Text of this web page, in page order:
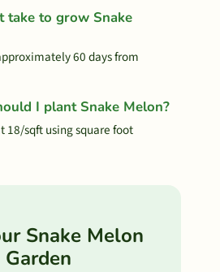
take to grow Snake
60 days from
I plant Snake Melon?
18/sqft using square foot
Snake Melon
Garden